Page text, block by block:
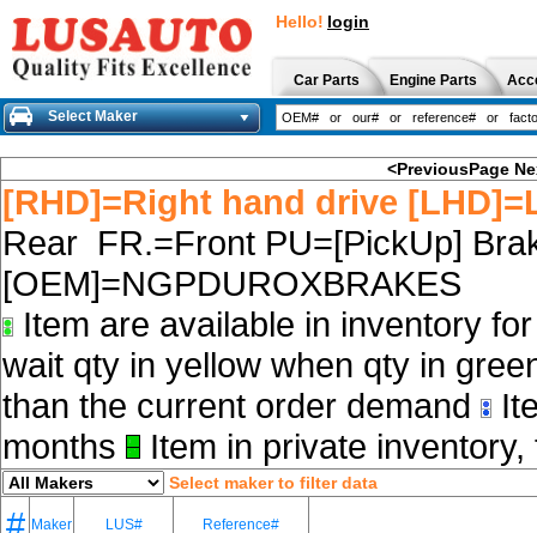
Hello! login
Car Parts Engine Parts
Select Maker
<PreviousPage
[RHD]=Right hand drive
Rear FR.=Front PU=[PickUp]
[OEM]=NGPDUROXBRAKES
Item are available in inventory
wait qty in yellow when qty in
than the current order demand
months
Item in private
Select maker to filter data
# Maker LUS# Reference#